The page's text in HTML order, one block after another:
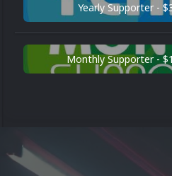
Yearly Supporter -
Monthly Supporter -